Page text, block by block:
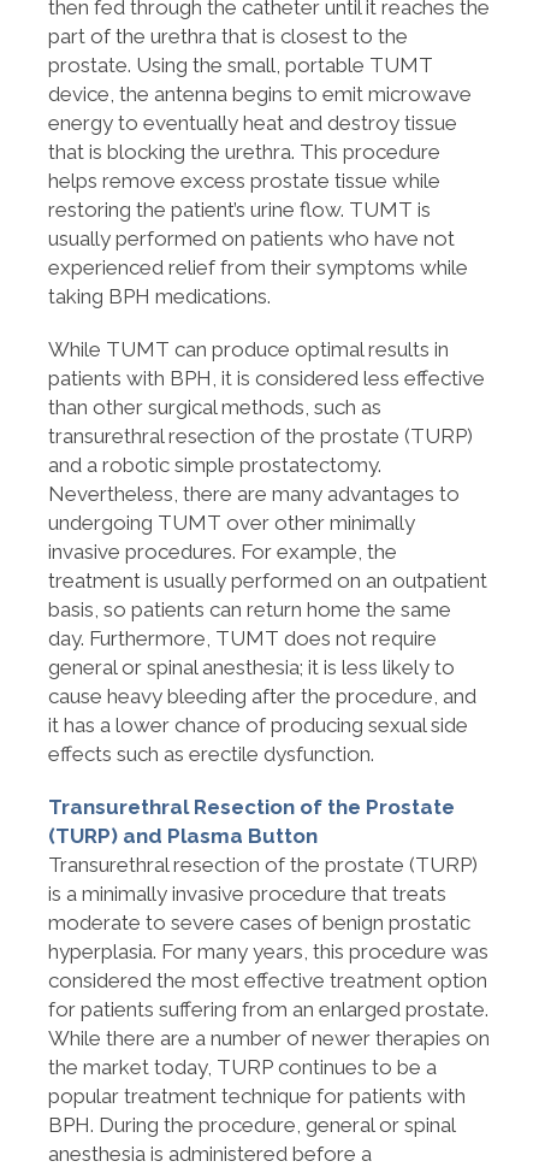
then fed through the catheter until it reaches the
part of the urethra that is closest to the
prostate. Using the small, portable TUMT
device, the antenna begins to emit microwave
energy to eventually heat and destroy tissue
that is blocking the urethra. This procedure
helps remove excess prostate tissue while
restoring the patient’s urine flow. TUMT is
usually performed on patients who have not
experienced relief from their symptoms while
taking BPH medications.
While TUMT can produce optimal results in
patients with BPH, it is considered less effective
than other surgical methods, such as
transurethral resection of the prostate (TURP)
and a robotic simple prostatectomy.
Nevertheless, there are many advantages to
undergoing TUMT over other minimally
invasive procedures. For example, the
treatment is usually performed on an outpatient
basis, so patients can return home the same
day. Furthermore, TUMT does not require
general or spinal anesthesia; it is less likely to
cause heavy bleeding after the procedure, and
it has a lower chance of producing sexual side
effects such as erectile dysfunction.
Transurethral Resection of the Prostate
(TURP) and Plasma Button
Transurethral resection of the prostate (TURP)
is a minimally invasive procedure that treats
moderate to severe cases of benign prostatic
hyperplasia. For many years, this procedure was
considered the most effective treatment option
for patients suffering from an enlarged prostate.
While there are a number of newer therapies on
the market today, TURP continues to be a
popular treatment technique for patients with
BPH. During the procedure, general or spinal
anesthesia is administered before a